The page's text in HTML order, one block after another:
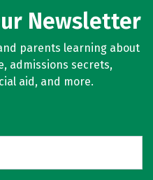
Newsletter
parents learning about
admissions secrets,
aid, and more.